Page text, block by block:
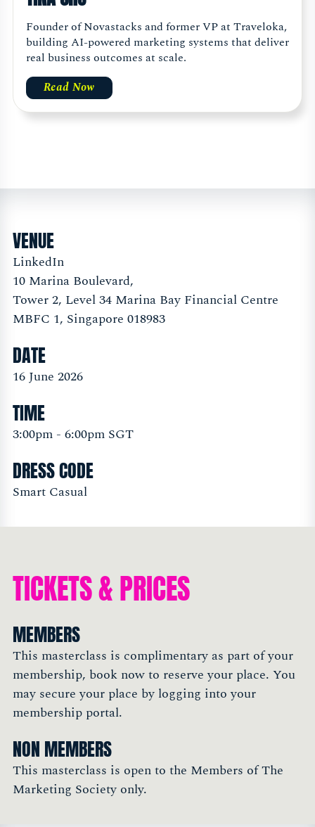
Founder of Novastacks and former VP at Traveloka,
building AI-powered marketing systems that deliver
real business outcomes at scale.
Read Now
VENUE
LinkedIn
10 Marina Boulevard,
Tower 2, Level 34 Marina Bay Financial Centre
MBFC 1, Singapore 018983
DATE
16 June 2026
TIME
3:00pm - 6:00pm SGT
DRESS CODE
Smart Casual
TICKETS & PRICES
MEMBERS
This masterclass is complimentary as part of your
membership, book now to reserve your place. You
may secure your place by logging into your
membership portal.
NON MEMBERS
This masterclass is open to the Members of The
Marketing Society only.